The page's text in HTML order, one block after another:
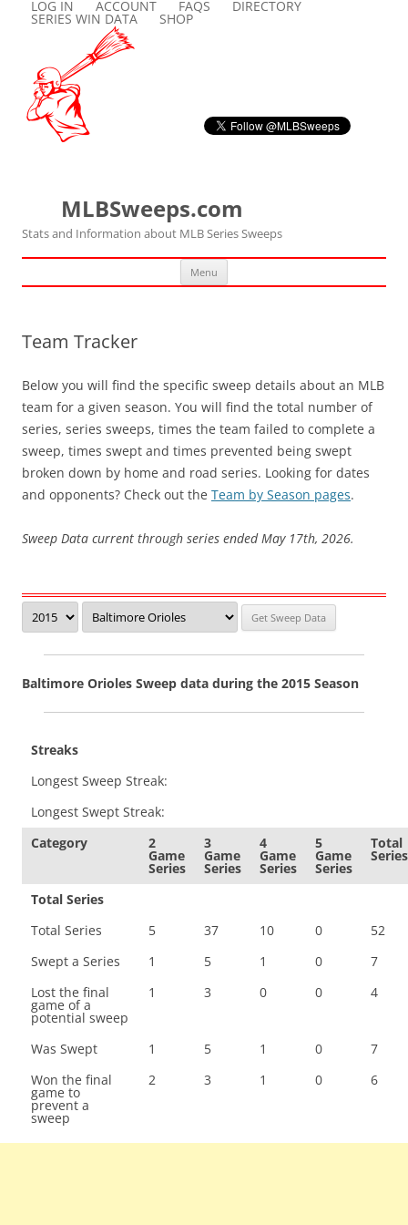
LOG IN ACCOUNT FAQS DIRECTORY
SERIES WIN DATA SHOP
MLBSweeps.com
Stats and Information about MLB Series Sweeps
Menu Skip
content
Team Tracker
Below you will find the specific sweep details about an MLB
team for a given season. You will find the total number of
series, series sweeps, times the team failed to complete a
sweep, times swept and times prevented being swept
broken down by home and road series. Looking for dates
and opponents? Check out the Team by Season pages.
Sweep Data current through series ended May 17th, 2026.
Baltimore Orioles Sweep data during the 2015 Season
Streaks
Longest Sweep Streak:
Longest Swept Streak:
Category
2
Game
Series
3
Game
Series
4
Game
Series
5
Game
Series
Total
Series
Total Series
Total Series
5 37 10 0
52
Swept a Series
1 5 1 0
7
Lost the final
game of a
potential sweep
1 3 0 0 4
Was Swept 1 5 1 0
7
Won the final
game to
prevent a
sweep
2 3 1 0 6